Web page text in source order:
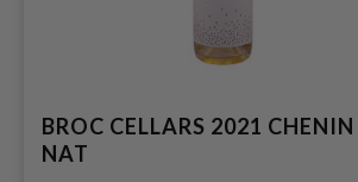
BROC CELLARS 2021
NAT